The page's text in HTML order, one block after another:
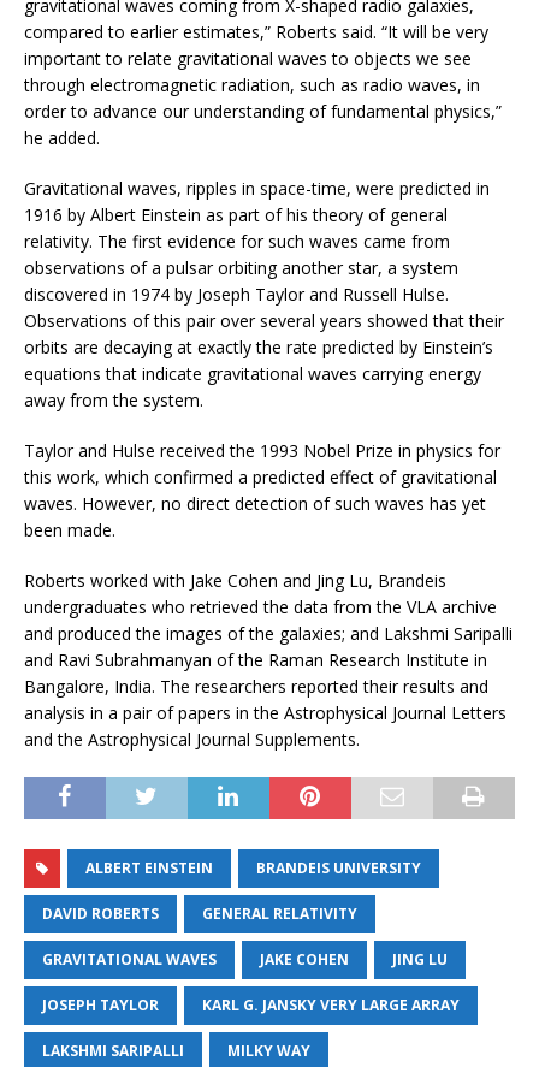
gravitational waves coming from X-shaped radio galaxies,
compared to earlier estimates,” Roberts said. “It will be very
important to relate gravitational waves to objects we see
through electromagnetic radiation, such as radio waves, in
order to advance our understanding of fundamental physics,”
he added.
Gravitational waves, ripples in space-time, were predicted in
1916 by Albert Einstein as part of his theory of general
relativity. The first evidence for such waves came from
observations of a pulsar orbiting another star, a system
discovered in 1974 by Joseph Taylor and Russell Hulse.
Observations of this pair over several years showed that their
orbits are decaying at exactly the rate predicted by Einstein’s
equations that indicate gravitational waves carrying energy
away from the system.
Taylor and Hulse received the 1993 Nobel Prize in physics for
this work, which confirmed a predicted effect of gravitational
waves. However, no direct detection of such waves has yet
been made.
Roberts worked with Jake Cohen and Jing Lu, Brandeis
undergraduates who retrieved the data from the VLA archive
and produced the images of the galaxies; and Lakshmi Saripalli
and Ravi Subrahmanyan of the Raman Research Institute in
Bangalore, India. The researchers reported their results and
analysis in a pair of papers in the Astrophysical Journal Letters
and the Astrophysical Journal Supplements.
ALBERT EINSTEIN BRANDEIS UNIVERSITY
DAVID ROBERTS GENERAL RELATIVITY
GRAVITATIONAL WAVES JAKE COHEN JING LU
JOSEPH TAYLOR KARL G. JANSKY VERY LARGE ARRAY
LAKSHMI SARIPALLI MILKY WAY